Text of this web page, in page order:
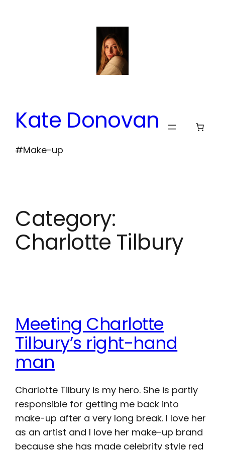
Kate Donovan
#Make-up
Category:
Charlotte Tilbury
Meeting Charlotte
Tilbury’s right-hand
man
Charlotte Tilbury is my hero. She is partly
responsible for getting me back into
make-up after a very long break. I love her
as an artist and I love her make-up brand
because she has made celebrity style red